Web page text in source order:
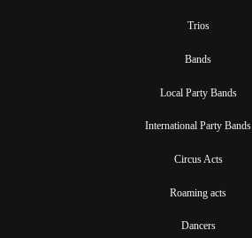
Trios
Bands
Local Party Bands
International Party Bands
Circus Acts
Roaming acts
Dancers